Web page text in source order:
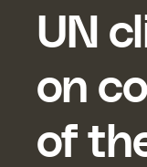
UN
on
of